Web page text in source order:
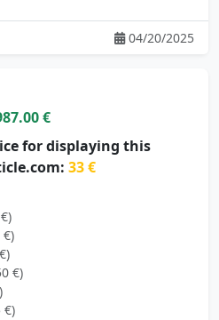
04/20/2025
€
for displaying this
33 €
€)
€)
€)